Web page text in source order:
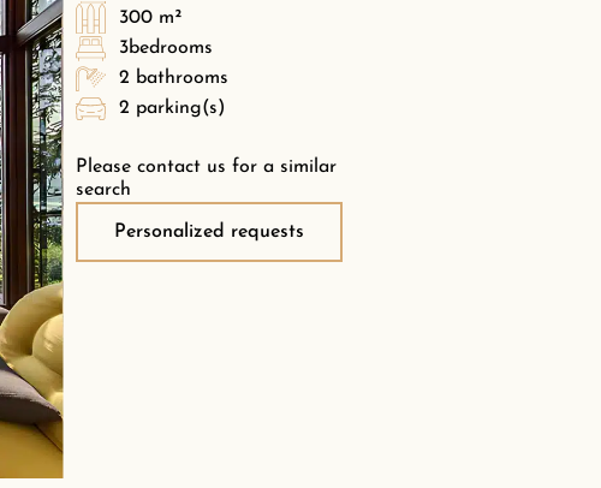
300 m²
3bedrooms
2 bathrooms
2 parking(s)
Please contact us for a similar
search
Personalized requests